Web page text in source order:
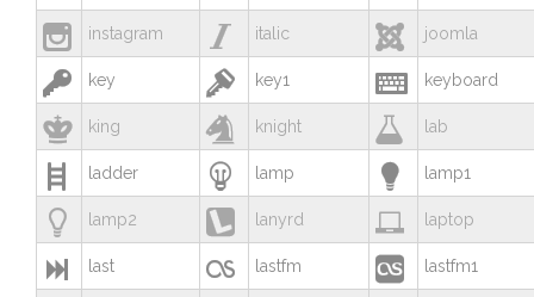
 instagram  italic  joomla
 key  key1  keyboard
 king  knight  lab
 ladder  lamp  lamp1
 lamp2  lanyrd  laptop
 last  lastfm  lastfm1